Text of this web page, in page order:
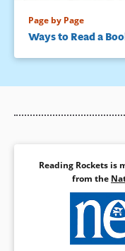
Page by Page
Ways to Read a
Reading Rockets is
from the